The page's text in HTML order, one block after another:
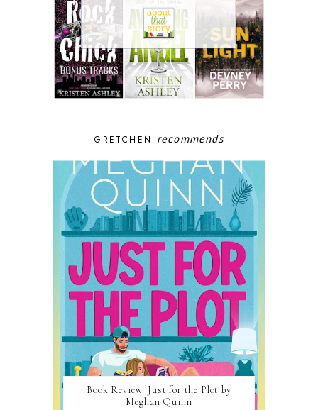
GRETCHEN recommends
Book Review: Just for the Plot by
Meghan Quinn